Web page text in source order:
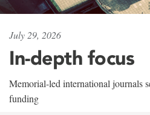
July 29, 2026
In-depth focus
Memorial-led international journals
funding